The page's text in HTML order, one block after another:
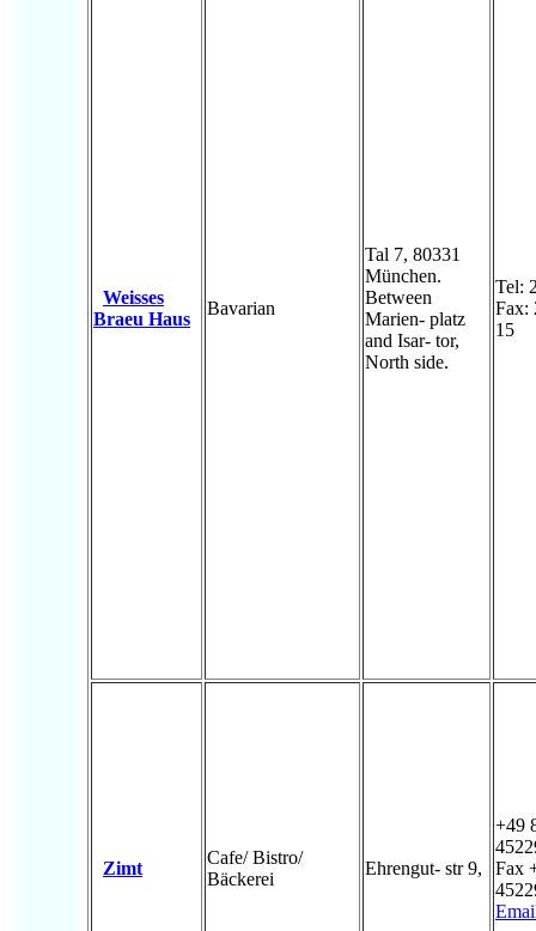
Weisses
Braeu Haus
Bavarian
Tal 7, 80331
München.
Between
Marien- platz
and Isar- tor,
North side.
Tel:
Fax:
15
Zimt
Cafe/ Bistro/
Bäckerei
Ehrengut- str 9,
+49
Fax